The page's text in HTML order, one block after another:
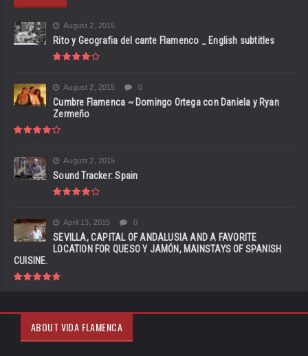
August 2, 2015
Rito y Geografia del cante Flamenco _ English subtitles
August 2, 2015 0
Cumbre Flamenca ~ Domingo Ortega con Daniela y Ryan
Zermeño
August 2, 2015
Sound Tracker: Spain
April 13, 2015 0
SEVILLA, CAPITAL OF ANDALUSIA AND A FAVORITE
LOCATION FOR QUESO Y JAMÓN, MAINSTAYS OF SPANISH
CUISINE.
ABOUT VIDA FLAMENCA